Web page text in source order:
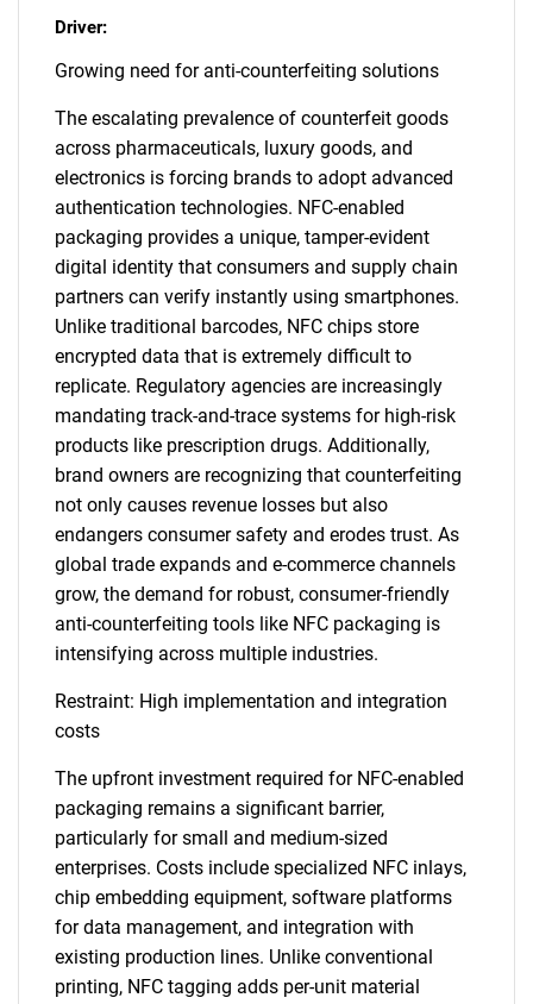
Driver:
Growing need for anti-counterfeiting solutions
The escalating prevalence of counterfeit goods
across pharmaceuticals, luxury goods, and
electronics is forcing brands to adopt advanced
authentication technologies. NFC-enabled
packaging provides a unique, tamper-evident
digital identity that consumers and supply chain
partners can verify instantly using smartphones.
Unlike traditional barcodes, NFC chips store
encrypted data that is extremely difficult to
replicate. Regulatory agencies are increasingly
mandating track-and-trace systems for high-risk
products like prescription drugs. Additionally,
brand owners are recognizing that counterfeiting
not only causes revenue losses but also
endangers consumer safety and erodes trust. As
global trade expands and e-commerce channels
grow, the demand for robust, consumer-friendly
anti-counterfeiting tools like NFC packaging is
intensifying across multiple industries.
Restraint: High implementation and integration
costs
The upfront investment required for NFC-enabled
packaging remains a significant barrier,
particularly for small and medium-sized
enterprises. Costs include specialized NFC inlays,
chip embedding equipment, software platforms
for data management, and integration with
existing production lines. Unlike conventional
printing, NFC tagging adds per-unit material